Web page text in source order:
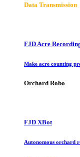
Data Transmission
FJD Acre
Make acre counting
Orchard Robo
FJD XBot
Autonomous orchard